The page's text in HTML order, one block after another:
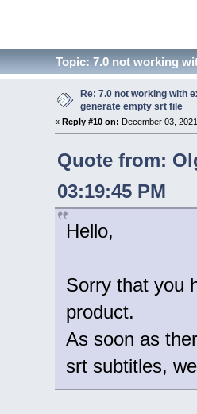
Topic: 7.0 not working
Re: 7.0 not working with
generate empty srt file
« Reply #10 on: December 03,
Quote from:
03:19:45 PM
Hello,
Sorry that you
product.
As soon as
srt subtitles,